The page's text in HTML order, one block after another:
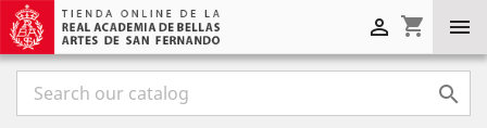

shopping_cart

